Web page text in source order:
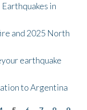
in
and 2025 North
earthquake
to Argentina